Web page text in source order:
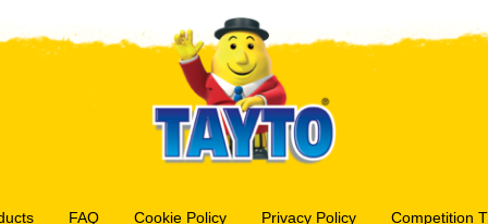
FAQ Cookie Policy Privacy Policy Competition